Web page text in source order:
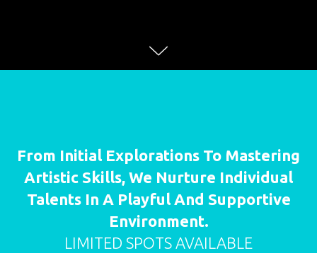
From Initial Explorations To Mastering
Artistic Skills, We Nurture Individual
Talents In A Playful And Supportive
Environment.
LIMITED SPOTS AVAILABLE